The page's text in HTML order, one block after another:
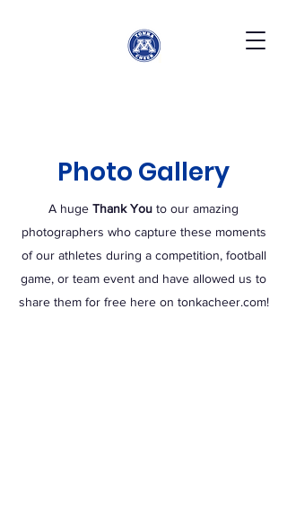
Photo Gallery
A huge Thank You to our amazing
photographers who capture these moments
of our athletes during a competition, football
game, or team event and have allowed us to
share them for free here on tonkacheer.com!